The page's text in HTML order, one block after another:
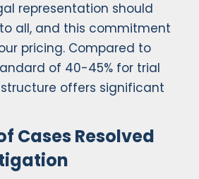
representation should
all, and this commitment
pricing. Compared to
of 40-45% for trial
offers significant
Cases Resolved